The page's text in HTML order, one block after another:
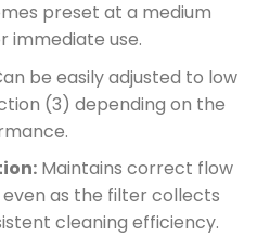
preset at a medium
immediate use.
be easily adjusted to low
(3) depending on the
Maintains correct flow
as the filter collects
cleaning efficiency.